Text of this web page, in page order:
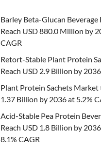
Barley Beta-Glucan
Reach USD 880.0 Million by
CAGR
Retort-Stable Plant Protein
Reach USD 2.9 Billion by
Plant Protein Sachets Market
1.37 Billion by 2036 at 5.2%
Acid-Stable Pea Protein
Reach USD 1.8 Billion by
8.1% CAGR